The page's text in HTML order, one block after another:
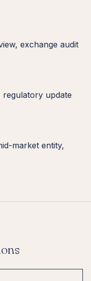
exchange audit
update
market entity,